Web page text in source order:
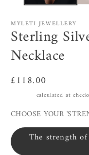
MYLETI JEWELLERY
Sterling
Necklace
Regular
£118.00
calculated at
CHOOSE YOUR
The strength